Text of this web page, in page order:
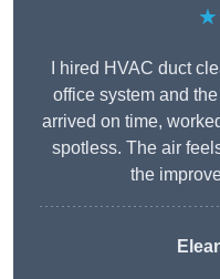
I hired HVAC duct
office system and
arrived on time,
spotless. The air
the